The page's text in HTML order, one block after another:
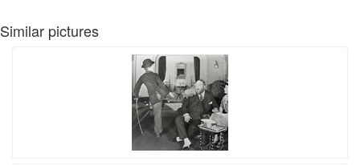
Similar pictures